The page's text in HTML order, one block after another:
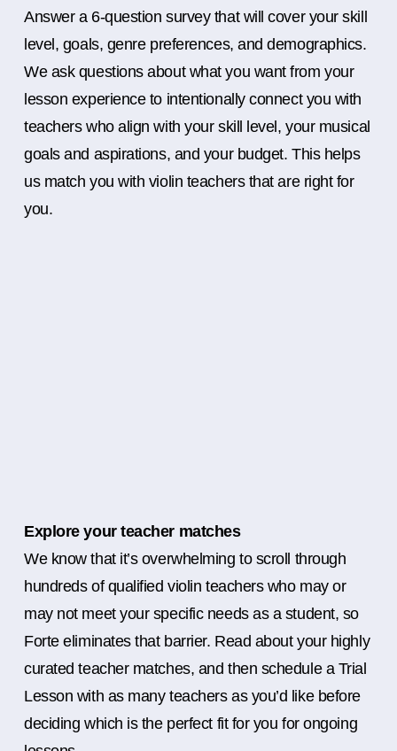
Answer a 6-question survey that will cover your skill
level, goals, genre preferences, and demographics.
We ask questions about what you want from your
lesson experience to intentionally connect you with
teachers who align with your skill level, your musical
goals and aspirations, and your budget. This helps
us match you with violin teachers that are right for
you.
Explore your teacher matches
We know that it’s overwhelming to scroll through
hundreds of qualified violin teachers who may or
may not meet your specific needs as a student, so
Forte eliminates that barrier. Read about your highly
curated teacher matches, and then schedule a Trial
Lesson with as many teachers as you’d like before
deciding which is the perfect fit for you for ongoing